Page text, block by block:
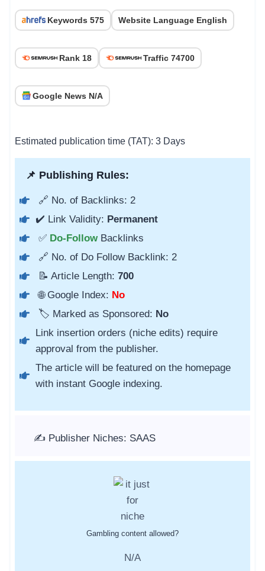
Keywords 575 Website Language English
Rank 18 Traffic 74700
Google News N/A
Estimated publication time (TAT): 3 Days
📌 Publishing Rules:
🔗 No. of Backlinks: 2
✔️ Link Validity: Permanent
✅ Do-Follow Backlinks
🔗 No. of Do Follow Backlink: 2
📝 Article Length: 700
🌐 Google Index: No
🏷️ Marked as Sponsored: No
Link insertion orders (niche edits) require
approval from the publisher.
The article will be featured on the homepage
with instant Google indexing.
✍️ Publisher Niches: SAAS
Gambling content allowed?
N/A